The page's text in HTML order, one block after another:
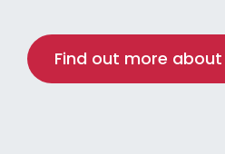
Find out more